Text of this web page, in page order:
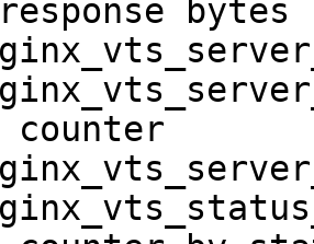
bytes
counter